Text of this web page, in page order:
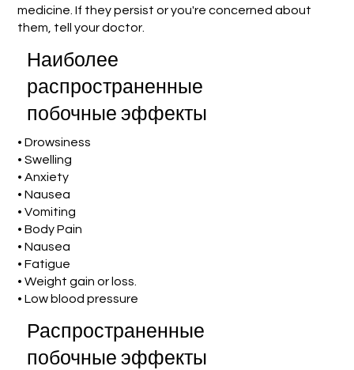
medicine. If they persist or you're concerned about
them, tell your doctor.
Наиболее
распространенные
побочные эффекты
• Drowsiness
• Swelling
• Anxiety
• Nausea
• Vomiting
• Body Pain
• Nausea
• Fatigue
• Weight gain or loss.
• Low blood pressure
Распространенные
побочные эффекты